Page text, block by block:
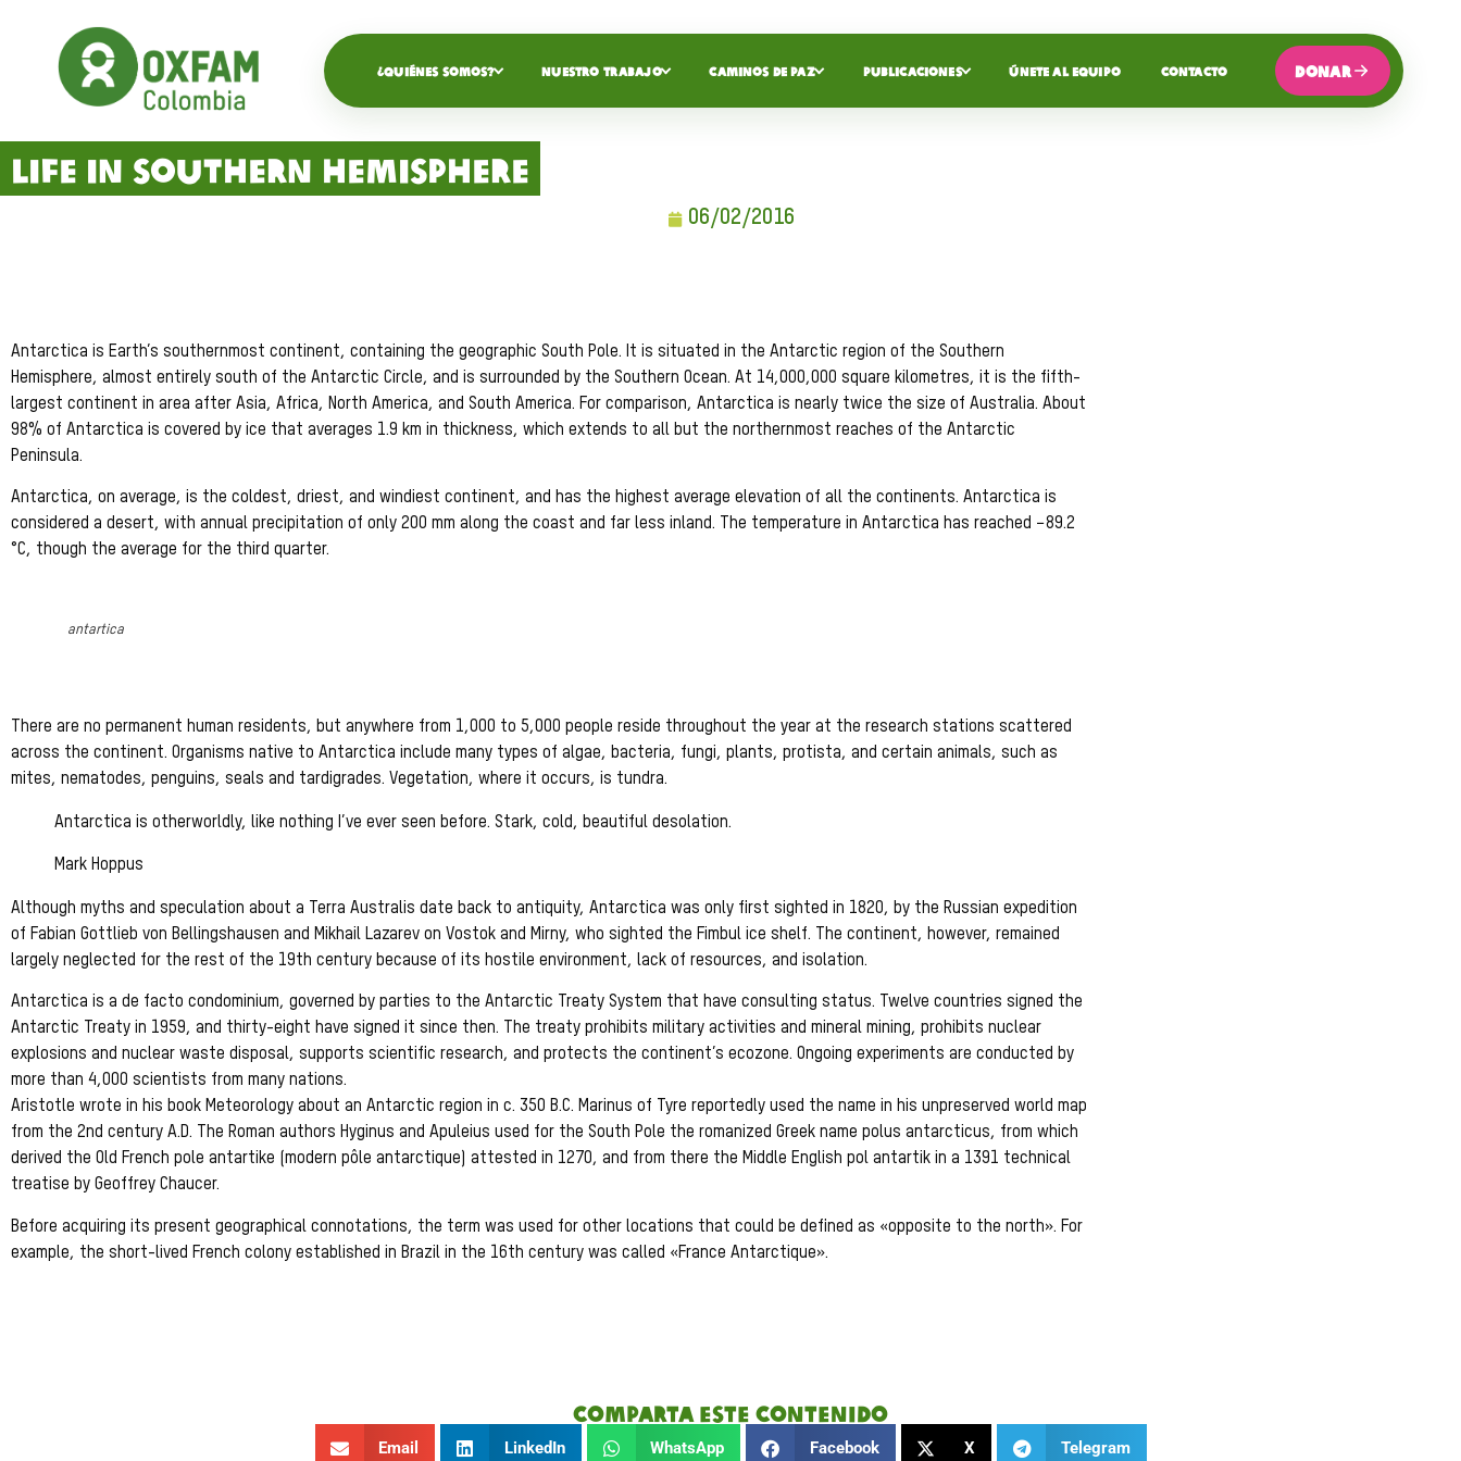
¿QUIÉNES SOMOS? NUESTRO TRABAJO CAMINOS DE PAZ PUBLICACIONES ÚNETE AL EQUIPO CONTACTO DONAR
Life in Southern Hemisphere
06/02/2016
Antarctica is Earth’s southernmost continent, containing the geographic South Pole. It is situated in the Antarctic region of the Southern
Hemisphere, almost entirely south of the Antarctic Circle, and is surrounded by the Southern Ocean. At 14,000,000 square kilometres, it is the fifth-
largest continent in area after Asia, Africa, North America, and South America. For comparison, Antarctica is nearly twice the size of Australia. About
98% of Antarctica is covered by ice that averages 1.9 km in thickness, which extends to all but the northernmost reaches of the Antarctic
Peninsula.
Antarctica, on average, is the coldest, driest, and windiest continent, and has the highest average elevation of all the continents. Antarctica is
considered a desert, with annual precipitation of only 200 mm along the coast and far less inland. The temperature in Antarctica has reached −89.2
°C, though the average for the third quarter.
antartica
There are no permanent human residents, but anywhere from 1,000 to 5,000 people reside throughout the year at the research stations scattered
across the continent. Organisms native to Antarctica include many types of algae, bacteria, fungi, plants, protista, and certain animals, such as
mites, nematodes, penguins, seals and tardigrades. Vegetation, where it occurs, is tundra.
Antarctica is otherworldly, like nothing I’ve ever seen before. Stark, cold, beautiful desolation.
Mark Hoppus
Although myths and speculation about a Terra Australis date back to antiquity, Antarctica was only first sighted in 1820, by the Russian expedition
of Fabian Gottlieb von Bellingshausen and Mikhail Lazarev on Vostok and Mirny, who sighted the Fimbul ice shelf. The continent, however, remained
largely neglected for the rest of the 19th century because of its hostile environment, lack of resources, and isolation.
Antarctica is a de facto condominium, governed by parties to the Antarctic Treaty System that have consulting status. Twelve countries signed the
Antarctic Treaty in 1959, and thirty-eight have signed it since then. The treaty prohibits military activities and mineral mining, prohibits nuclear
explosions and nuclear waste disposal, supports scientific research, and protects the continent’s ecozone. Ongoing experiments are conducted by
more than 4,000 scientists from many nations.
Aristotle wrote in his book Meteorology about an Antarctic region in c. 350 B.C. Marinus of Tyre reportedly used the name in his unpreserved world map
from the 2nd century A.D. The Roman authors Hyginus and Apuleius used for the South Pole the romanized Greek name polus antarcticus, from which
derived the Old French pole antartike (modern pôle antarctique) attested in 1270, and from there the Middle English pol antartik in a 1391 technical
treatise by Geoffrey Chaucer.
Before acquiring its present geographical connotations, the term was used for other locations that could be defined as «opposite to the north». For
example, the short-lived French colony established in Brazil in the 16th century was called «France Antarctique».
Comparta este contenido
Email LinkedIn WhatsApp Facebook X Telegram